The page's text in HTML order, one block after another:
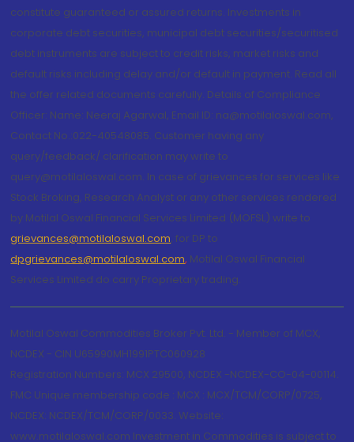
constitute guaranteed or assured returns. Investments in
corporate debt securities, municipal debt securities/securitised
debt instruments are subject to credit risks, market risks and
default risks including delay and/or default in payment. Read all
the offer related documents carefully. Details of Compliance
Officer: Name: Neeraj Agarwal, Email ID: na@motilaloswal.com,
Contact No.:022-40548085. Customer having any
query/feedback/ clarification may write to
query@motilaloswal.com. In case of grievances for services like
Stock Broking, Research Analyst or any other services rendered
by Motilal Oswal Financial Services Limited (MOFSL) write to
grievances@motilaloswal.com, for DP to
dpgrievances@motilaloswal.com, Motilal Oswal Financial
Services Limited do carry Proprietary trading.
Motilal Oswal Commodities Broker Pvt. Ltd. - Member of MCX,
NCDEX - CIN U65990MH1991PTC060928
Registration Numbers: MCX 29500, NCDEX -NCDEX-CO-04-00114.
FMC Unique membership code : MCX : MCX/TCM/CORP/0725,
NCDEX: NCDEX/TCM/CORP/0033. Website:
www.motilaloswal.com Investment in Commodities is subject to